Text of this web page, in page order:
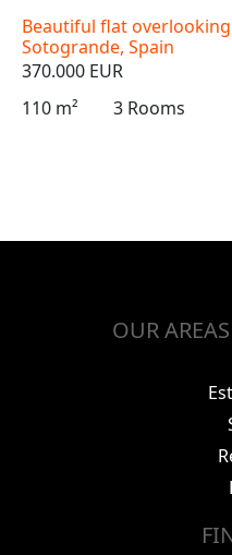
Beautiful flat
Sotogrande, Spain
370.000 EUR
110 m²
3 Rooms
OUR